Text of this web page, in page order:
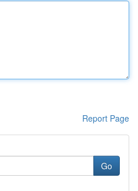
Report Page
Go